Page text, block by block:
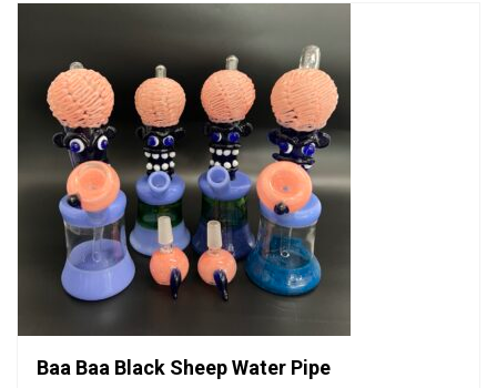
Baa Baa Black Sheep Water Pipe